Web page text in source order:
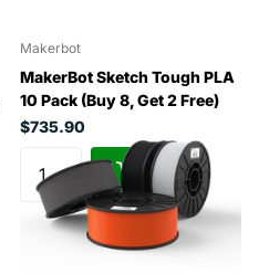
Makerbot
MakerBot Sketch Tough PLA
10 Pack (Buy 8, Get 2 Free)
$735.90